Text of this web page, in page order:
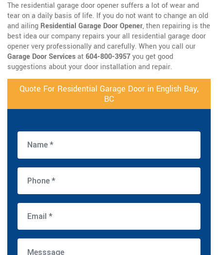
The residential garage door opener suffers a lot of wear and
tear on a daily basis of life. If you do not want to change an old
and ailing Residential Garage Door Opener, then repairing is the
best idea our company repairs your all residential garage door
opener very professionally and carefully. When you call our
Garage Door Servicesat604-800-3957you get good
suggestions about your door installation and repair.
Quote For Residential Garage Door in English Bay,
BC